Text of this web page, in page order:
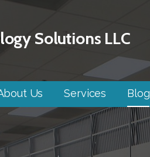
Solutions LLC
Us Services Blog